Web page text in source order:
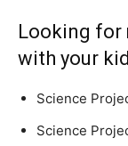
Looking for
with your
Science
Science